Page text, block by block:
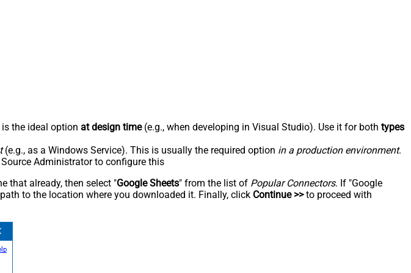
the ideal option at design time(e.g., when developing in Visual Studio). Use it for both types
(e.g., as a Windows Service). This is usually the required option in a production environment.
Administrator to configure this
that already, then select "Google Sheets" from the list of Popular Connectors. If "Google
to the location where you downloaded it. Finally, click Continue >>to proceed with